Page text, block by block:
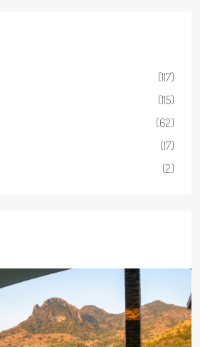
(117)
(115)
(62)
(17)
(2)